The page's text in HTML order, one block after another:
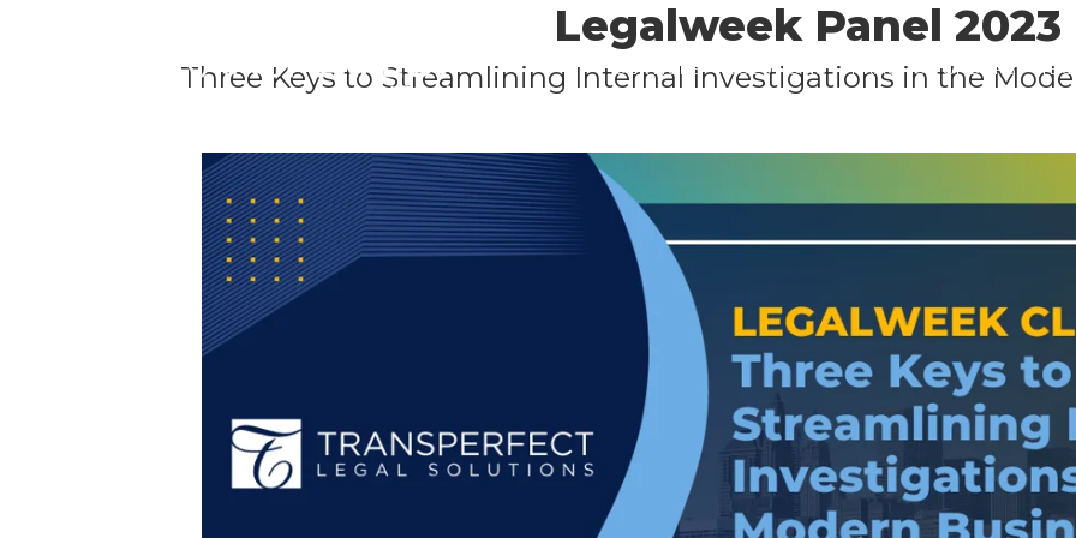
Skip
to
main
SERVICES SOLUTIONS PRACTICE GROUPS
Legalweek Panel 2023
Three Keys to Streamlining Internal Investigations in the